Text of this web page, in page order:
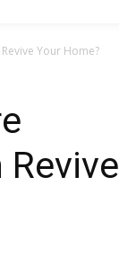
Your Home?